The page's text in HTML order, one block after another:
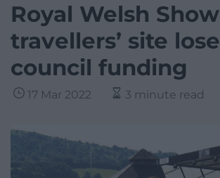
Royal Welsh Show
travellers’ site
council funding
17 Mar 2022 3 minute read